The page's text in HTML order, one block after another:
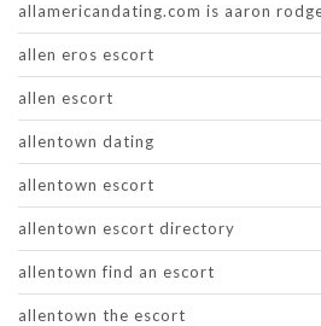
allamericandating.com is aaron
allen eros escort
allen escort
allentown dating
allentown escort
allentown escort directory
allentown find an escort
allentown the escort